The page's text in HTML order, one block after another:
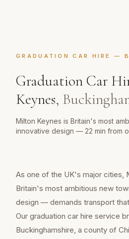
GRADUATION CAR HIRE —
Graduation Car
Keynes,
Milton Keynes is Britain's most
innovative design — 22 min from
As one of the UK's major cities,
Britain's most ambitious new
design — demands transport
Our graduation car hire service
Buckinghamshire, a county of